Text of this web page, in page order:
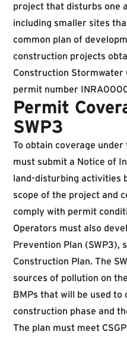
project that disturbs one
including smaller sites
common plan of
construction projects
Construction Stormwater
permit number
Permit
SWP3
To obtain coverage under
must submit a Notice of
land-disturbing activities
scope of the project and
comply with permit
Operators must also
Prevention Plan (SWP3),
Construction Plan. The
sources of pollution on
BMPs that will be used
construction phase and
The plan must meet